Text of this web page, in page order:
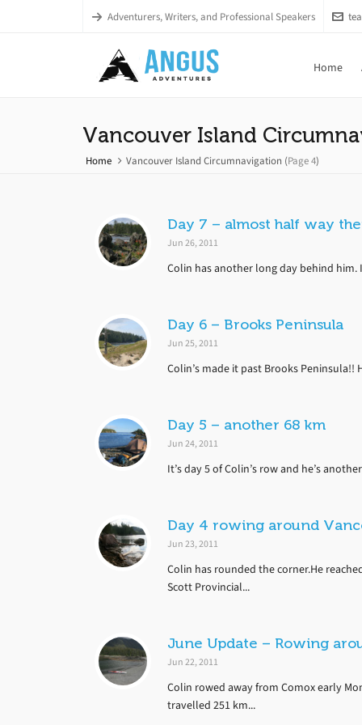
Adventurers, Writers, and Professional Speakers
Home
Vancouver Island
Home Vancouver Island Circumnavigation (Page 4)
Day 7 – almost half way
Jun 26, 2011
Colin has another long day behind him.
Day 6 – Brooks Peninsula
Jun 25, 2011
Colin’s made it past Brooks Peninsula!!
Day 5 – another 68 km
Jun 24, 2011
It’s day 5 of Colin’s row and he’s
Day 4 rowing around
Jun 23, 2011
Colin has rounded the corner.He
Scott Provincial...
June Update – Rowing
Jun 22, 2011
Colin rowed away from Comox early
travelled 251 km...